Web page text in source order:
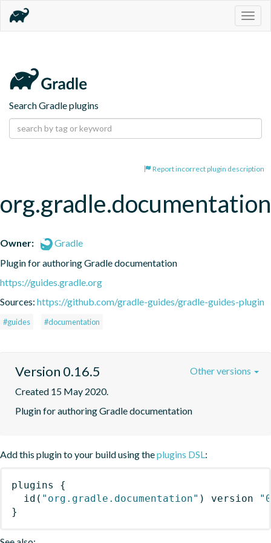
Search Gradle plugins
Report incorrect plugin description
org.gradle.documentation
Owner:
Gradle
Plugin for authoring Gradle documentation
https://guides.gradle.org
Sources: https://github.com/gradle-guides/gradle-guides-plugin
#guides #documentation
Version 0.16.5
Created 15 May 2020.
Plugin for authoring Gradle documentation
Other versions
Add this plugin to your build using theplugins DSL:
plugins
{
id ( "org.gradle.documentation" ) version
}